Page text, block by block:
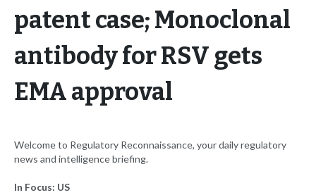
patent case; Monoclonal
antibody for RSV gets
EMA approval
Welcome to Regulatory Reconnaissance, your daily regulatory
news and intelligence briefing.
In Focus: US